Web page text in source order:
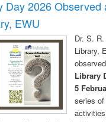
Day 2026 Observed
EWU
Dr. S.
Library,
observed
Library
5
series